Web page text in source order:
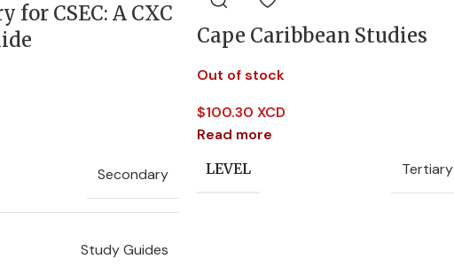
for CSEC: A CXC
Secondary
Study Guides
Cape Caribbean Studies
Out of stock
$100.30 XCD
Read more
LEVEL Tertiary